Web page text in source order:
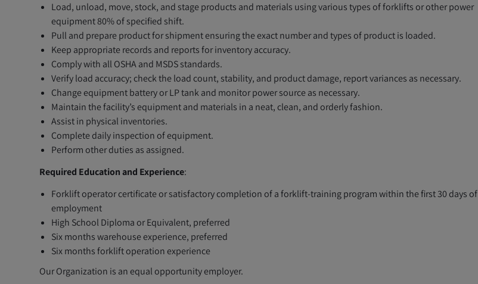
Load, unload, move, stock, and stage products and materials using various types of forklifts or other power
equipment 80% of specified shift.
Pull and prepare product for shipment ensuring the exact number and types of product is loaded.
Keep appropriate records and reports for inventory accuracy.
Comply with all OSHA and MSDS standards.
Verify load accuracy; check the load count, stability, and product damage, report variances as necessary.
Change equipment battery or LP tank and monitor power source as necessary.
Maintain the facility’s equipment and materials in a neat, clean, and orderly fashion.
Assist in physical inventories.
Complete daily inspection of equipment.
Perform other duties as assigned.
Required Education and Experience:
Forklift operator certificate or satisfactory completion of a forklift-training program within the first 30 days of
employment
High School Diploma or Equivalent, preferred
Six months warehouse experience, preferred
Six months forklift operation experience
Our Organization is an equal opportunity employer.